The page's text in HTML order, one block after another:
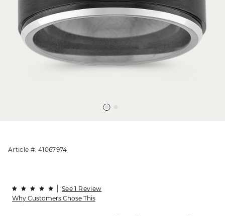
Article #: 41067974
See 1 Review
Why Customers Chose This